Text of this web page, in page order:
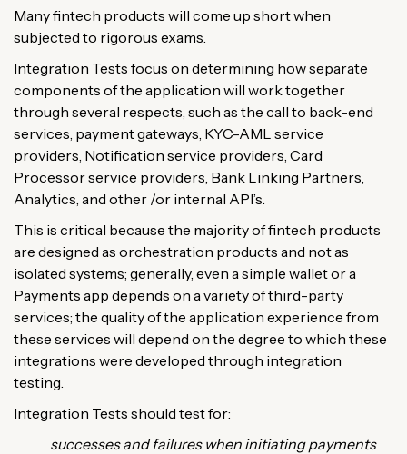
Many fintech products will come up short when
subjected to rigorous exams.
Integration Tests focus on determining how separate
components of the application will work together
through several respects, such as the call to back-end
services, payment gateways, KYC-AML service
providers, Notification service providers, Card
Processor service providers, Bank Linking Partners,
Analytics, and other /or internal API’s.
This is critical because the majority of fintech products
are designed as orchestration products and not as
isolated systems; generally, even a simple wallet or a
Payments app depends on a variety of third-party
services; the quality of the application experience from
these services will depend on the degree to which these
integrations were developed through integration
testing.
Integration Tests should test for:
successes and failures when initiating payments